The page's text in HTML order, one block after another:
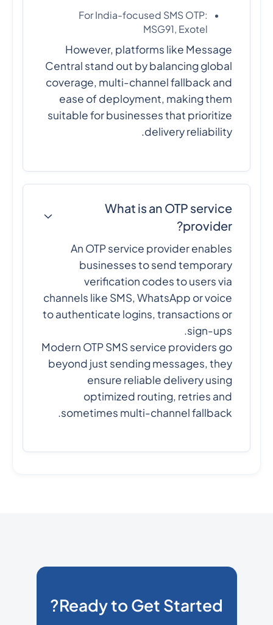
For India-focused SMS OTP:
MSG91, Exotel
However, platforms like Message
Central stand out by balancing global
coverage, multi-channel fallback and
ease of deployment, making them
suitable for businesses that prioritize
delivery reliability.
What is an OTP service
provider?
An OTP service provider enables
businesses to send temporary
verification codes to users via
channels like SMS, WhatsApp or voice
to authenticate logins, transactions or
sign-ups.
Modern OTP SMS service providers go
beyond just sending messages, they
ensure reliable delivery using
optimized routing, retries and
sometimes multi-channel fallback.
Ready to Get Started?